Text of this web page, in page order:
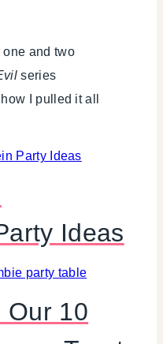
one and two
series
I pulled it all
Ideas
Our 10